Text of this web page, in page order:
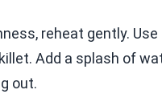
reheat gently. Use
Add a splash of
out.